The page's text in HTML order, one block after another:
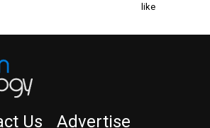
like
Us Advertise